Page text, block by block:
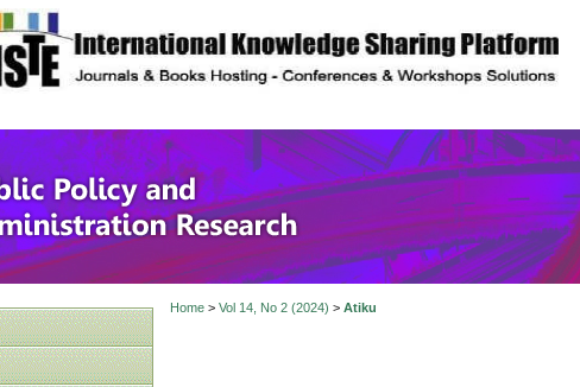
site description
Public Policy and
Home> Vol 14, No 2 (2024) > Atiku